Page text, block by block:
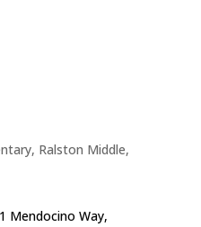
Ralston Middle,
Mendocino Way,